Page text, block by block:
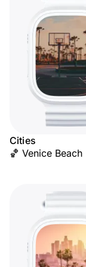
Cities
🏀 Venice